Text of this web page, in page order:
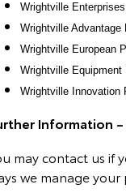
Wrightville
Wrightville Advantage
Wrightville European
Wrightville Equipment
Wrightville Innovation
Information –
may contact us if
we manage